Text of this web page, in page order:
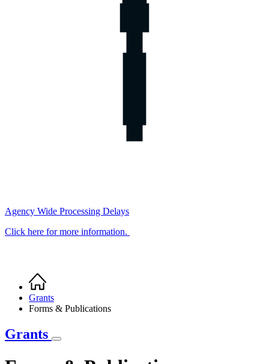
Agency Wide Processing Delays
Click here for more information.
Breadcrumb
Home
Grants
Forms & Publications
Grants